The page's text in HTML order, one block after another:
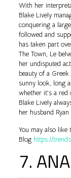
With her
Blake Lively
conquering a
followed and
has taken part
The Town, Le
her undisputed
beauty of a
sunny look, long
whether it’s a
Blake Lively
her husband Ryan
You may also like
Bloghttps://
7.